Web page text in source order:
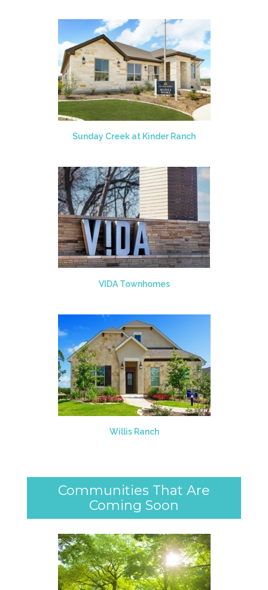
Sunday Creek at Kinder Ranch
VIDA Townhomes
Willis Ranch
Communities That Are
Coming Soon